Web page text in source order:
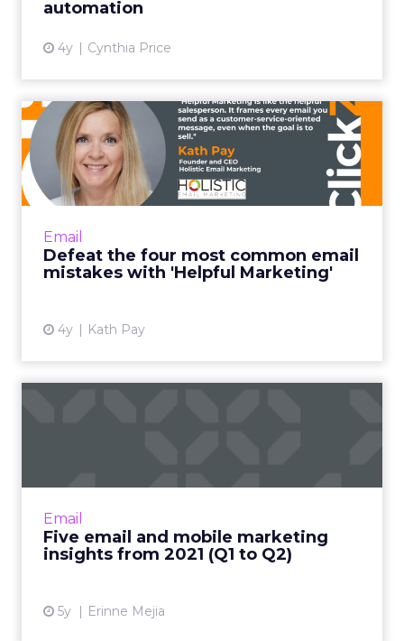
automation
4y Cynthia Price
Email
Defeat the four most common email
mistakes with 'Helpful Marketing'
4y Kath Pay
Defeat the four most
common email mistakes
with 'H...
"Helpful Marketing is like the helpful
relationship on transactions alone, it frames
every email you send ...
Email
Five email and mobile marketing
insights from 2021 (Q1 to Q2)
5y Erinne Mejia
Acoustic's Senior Director of Product
and why consumers engage with content
Read More...